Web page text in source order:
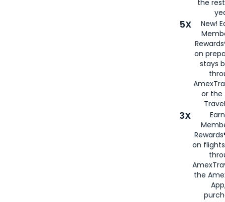
the
5X
New!
on
stays
or the
3X
on
the